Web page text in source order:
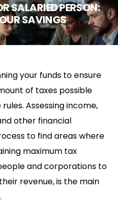
SALARIED PERSON:
SAVINGS
your funds to ensure
of taxes possible
Assessing income,
other financial
to find areas where
maximum tax
and corporations to
revenue, is the main